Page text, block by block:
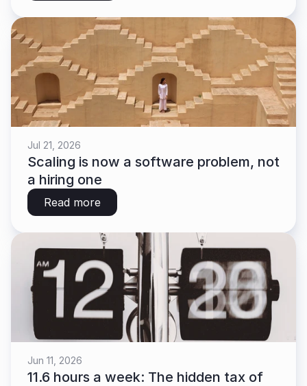
Jul 21, 2026
Scaling is now a software problem, not
a hiring one
Read more
Jun 11, 2026
11.6 hours a week: The hidden tax of